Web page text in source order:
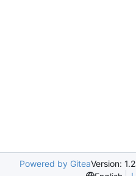
Powered by GiteaVersion: